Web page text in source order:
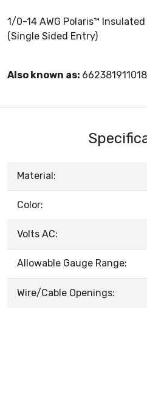
1/0-14 AWG Polaris™
(Single Sided Entry)
Also known as:
Material:
Color:
Volts AC:
Allowable Gauge Range:
Wire/Cable Openings: